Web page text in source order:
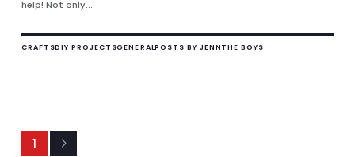
help! Not only...
CRAFTSDIY PROJECTSGENERALPOSTS BY JENNTHE BOYS
1 Next